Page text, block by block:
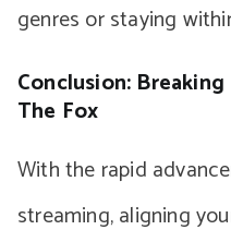
genres or staying
Conclusion:
The Fox
With the rapid
streaming, aligning